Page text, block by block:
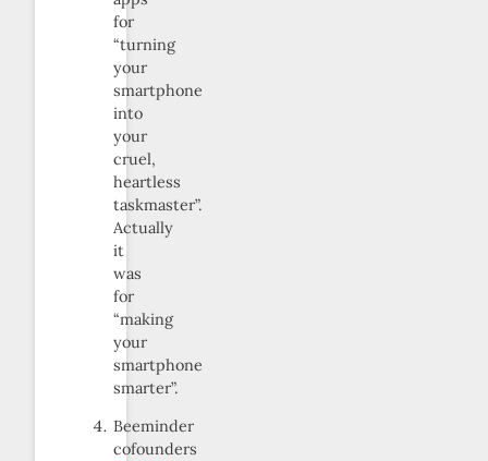
for
“turning
your
smartphone
into
your
cruel,
heartless
taskmaster”.
Actually
it
was
for
“making
your
smartphone
smarter”.
Beeminder
cofounders